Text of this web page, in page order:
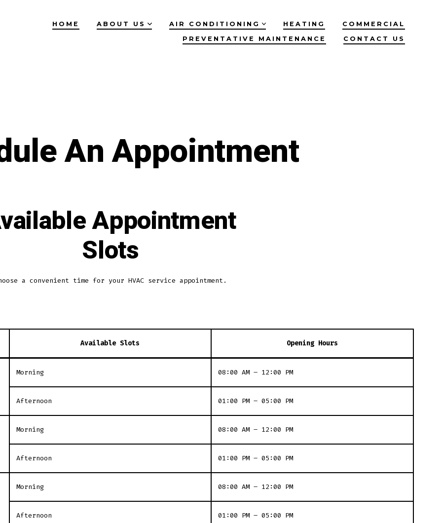
HOME ABOUT US AIR CONDITIONING HEATING
COMMERCIAL
PREVENTATIVE MAINTENANCE
CONTACT US
An Appointment
Appointment
Slots
a convenient time for your HVAC service appointment.
Available Slots Opening Hours
Morning 08:00 AM – 12:00 PM
Afternoon 01:00 PM – 05:00 PM
Morning 08:00 AM – 12:00 PM
Afternoon 01:00 PM – 05:00 PM
Morning 08:00 AM – 12:00 PM
Afternoon 01:00 PM – 05:00 PM